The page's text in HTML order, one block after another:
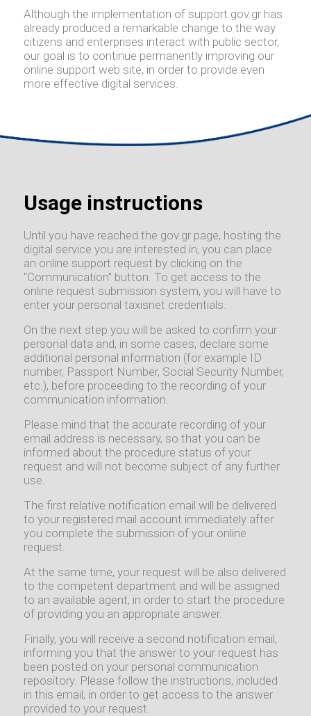
Although the implementation of support.gov.gr has
already produced a remarkable change to the way
citizens and enterprises interact with public sector,
our goal is to continue permanently improving our
online support web site, in order to provide even
more effective digital services.
Usage instructions
Until you have reached the gov.gr page, hosting the
digital service you are interested in, you can place
an online support request by clicking on the
"Communication" button. To get access to the
online request submission system, you will have to
enter your personal taxisnet credentials.
On the next step you will be asked to confirm your
personal data and, in some cases, declare some
additional personal information (for example ID
number, Passport Number, Social Security Number,
etc.), before proceeding to the recording of your
communication information.
Please mind that the accurate recording of your
email address is necessary, so that you can be
informed about the procedure status of your
request and will not become subject of any further
use.
The first relative notification email will be delivered
to your registered mail account immediately after
you complete the submission of your online
request.
At the same time, your request will be also delivered
to the competent department and will be assigned
to an available agent, in order to start the procedure
of providing you an appropriate answer.
Finally, you will receive a second notification email,
informing you that the answer to your request has
been posted on your personal communication
repository. Please follow the instructions, included
in this email, in order to get access to the answer
provided to your request.